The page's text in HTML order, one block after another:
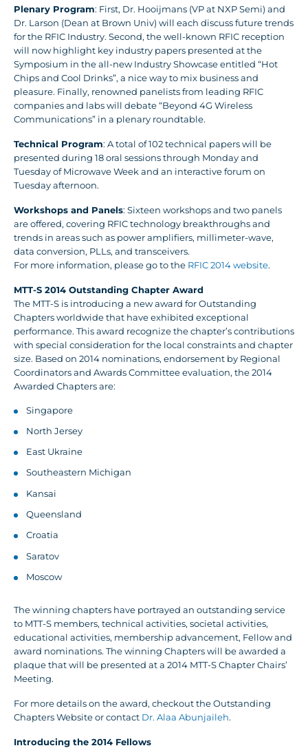
Plenary Program: First, Dr. Hooijmans (VP at NXP Semi) and
Dr. Larson (Dean at Brown Univ) will each discuss future trends
for the RFIC Industry. Second, the well-known RFIC reception
will now highlight key industry papers presented at the
Symposium in the all-new Industry Showcase entitled “Hot
Chips and Cool Drinks”, a nice way to mix business and
pleasure. Finally, renowned panelists from leading RFIC
companies and labs will debate “Beyond 4G Wireless
Communications” in a plenary roundtable.
Technical Program: A total of 102 technical papers will be
presented during 18 oral sessions through Monday and
Tuesday of Microwave Week and an interactive forum on
Tuesday afternoon.
Workshops and Panels: Sixteen workshops and two panels
are offered, covering RFIC technology breakthroughs and
trends in areas such as power amplifiers, millimeter-wave,
data conversion, PLLs, and transceivers.
For more information, please go to the RFIC 2014 website.
MTT-S 2014 Outstanding Chapter Award
The MTT-S is introducing a new award for Outstanding
Chapters worldwide that have exhibited exceptional
performance. This award recognize the chapter’s contributions
with special consideration for the local constraints and chapter
size. Based on 2014 nominations, endorsement by Regional
Coordinators and Awards Committee evaluation, the 2014
Awarded Chapters are:
Singapore
North Jersey
East Ukraine
Southeastern Michigan
Kansai
Queensland
Croatia
Saratov
Moscow
The winning chapters have portrayed an outstanding service
to MTT-S members, technical activities, societal activities,
educational activities, membership advancement, Fellow and
award nominations. The winning Chapters will be awarded a
plaque that will be presented at a 2014 MTT-S Chapter Chairs’
Meeting.
For more details on the award, checkout the Outstanding
Chapters Website or contact Dr. Alaa Abunjaileh.
Introducing the 2014 Fellows